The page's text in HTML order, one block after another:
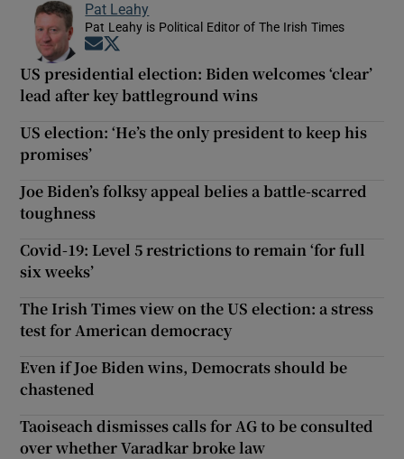
Pat Leahy
Pat Leahy is Political Editor of The Irish Times
Opens in new window
US presidential election: Biden welcomes ‘clear’
lead after key battleground wins
US election: ‘He’s the only president to keep his
promises’
Joe Biden’s folksy appeal belies a battle-scarred
toughness
Covid-19: Level 5 restrictions to remain ‘for full
six weeks’
The Irish Times view on the US election: a stress
test for American democracy
Even if Joe Biden wins, Democrats should be
chastened
Taoiseach dismisses calls for AG to be consulted
over whether Varadkar broke law